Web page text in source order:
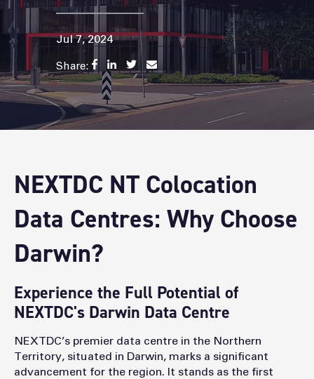
Jul 7, 2024
Share:
NEXTDC NT Colocation
Data Centres: Why Choose
Darwin?
Experience the Full Potential of
NEXTDC's Darwin Data Centre
NEXTDC’s premier data centre in the Northern
Territory, situated in Darwin, marks a significant
advancement for the region. It stands as the first